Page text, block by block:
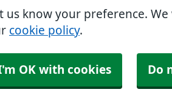
us know your preference.
cookie policy.
OK with cookies Do